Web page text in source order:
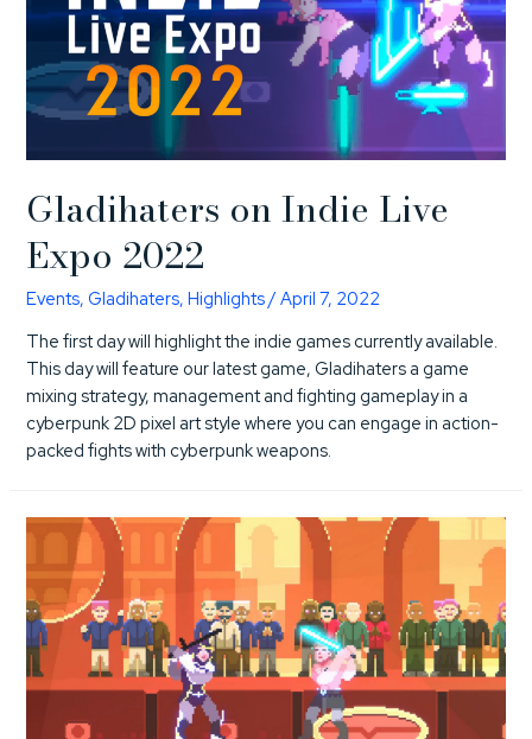
Gladihaters on Indie Live
Expo 2022
Events,Gladihaters,Highlights /April 7, 2022
The first day will highlight the indie games currently available.
This day will feature our latest game, Gladihaters a game
mixing strategy, management and fighting gameplay in a
cyberpunk 2D pixel art style where you can engage in action-
packed fights with cyberpunk weapons.